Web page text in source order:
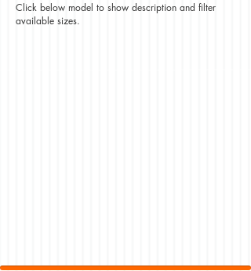
Click below model to show description and filter
available sizes.